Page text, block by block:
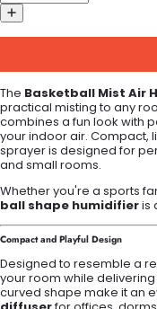
The Basketball Mist Air
practical misting to any
combines a fun look with
your indoor air. Compact,
sprayer is designed for
and small rooms.
Whether you're a sports
ball shape humidifieris
Compact and Playful Design
Designed to resemble a
your room while
curved shape make it an